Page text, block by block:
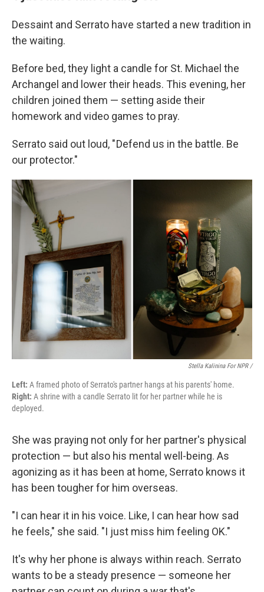
Dessaint and Serrato have started a new tradition in
the waiting.
Before bed, they light a candle for St. Michael the
Archangel and lower their heads. This evening, her
children joined them — setting aside their
homework and video games to pray.
Serrato said out loud, " Defend us in the battle. Be
our protector."
Stella Kalinina For NPR /
Left: A framed photo of Serrato's partner hangs at his parents' home.
Right: A shrine with a candle Serrato lit for her partner while he is
deployed.
She was praying not only for her partner's physical
protection — but also his mental well-being. As
agonizing as it has been at home, Serrato knows it
has been tougher for him overseas.
"I can hear it in his voice. Like, I can hear how sad
he feels," she said. "I just miss him feeling OK."
It's why her phone is always within reach. Serrato
wants to be a steady presence — someone her